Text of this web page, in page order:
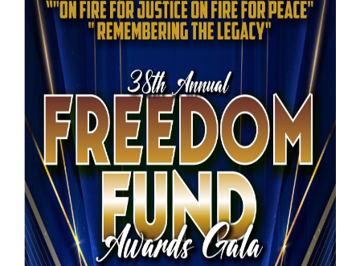
Contract
Terms
Exhibitors
Load-
In
and
Load-
Out
Order
Power/Utilities